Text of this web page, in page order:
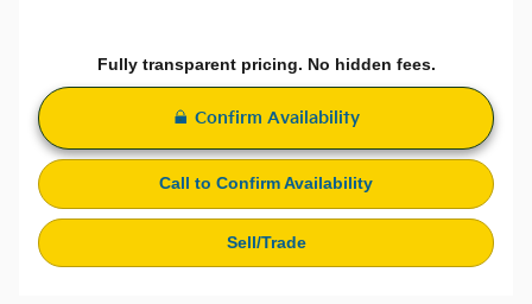
Fully transparent pricing. No hidden fees.
Confirm Availability
Call to Confirm Availability
Sell/Trade